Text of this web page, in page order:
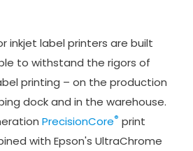
inkjet label printers are built
to withstand the rigors of
printing – on the production
dock and in the warehouse.
PrecisionCore® print
with Epson's UltraChrome